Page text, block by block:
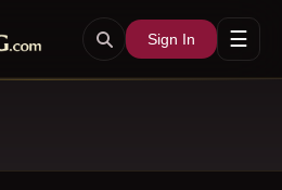
Sign In ☰